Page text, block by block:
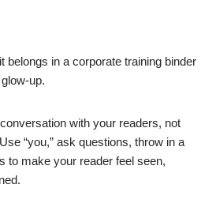
belongs in a corporate training binder
up.
with your readers, not
“you,” ask questions, throw in a
to make your reader feel seen,